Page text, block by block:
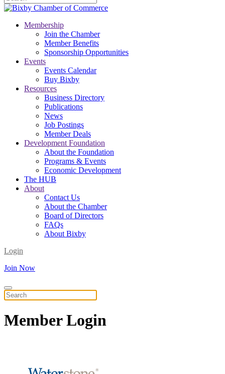
Membership
Join the Chamber
Member Benefits
Sponsorship Opportunities
Events
Events Calendar
Buy Bixby
Resources
Business Directory
Publications
News
Job Postings
Member Deals
Development Foundation
About the Foundation
Programs & Events
Economic Development
The HUB
About
Contact Us
About the Chamber
Board of Directors
FAQs
About Bixby
Login
Join Now
MemberLogin